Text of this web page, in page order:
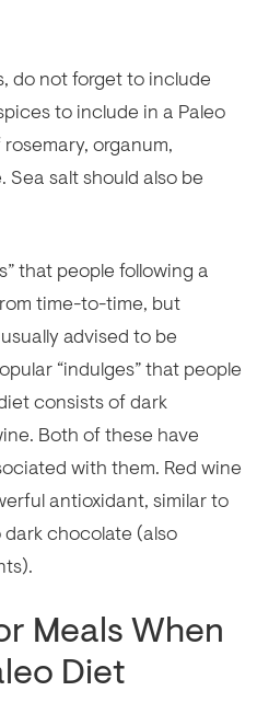
do not forget to include
to include in a Paleo
organum,
salt should also be
that people following a
time-to-time, but
advised to be
“indulges” that people
consists of dark
Both of these have
with them. Red wine
antioxidant, similar to
chocolate (also
Meals When
Diet